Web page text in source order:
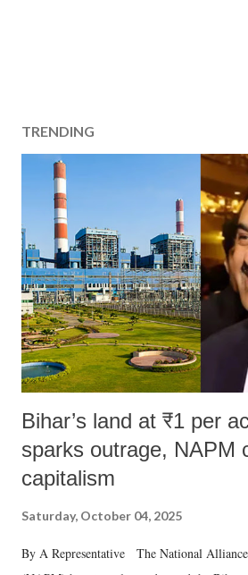
TRENDING
Bihar’s land at ₹1 per
sparks outrage, NAPM
capitalism
Saturday, October 04, 2025
By A Representative The National Alliance